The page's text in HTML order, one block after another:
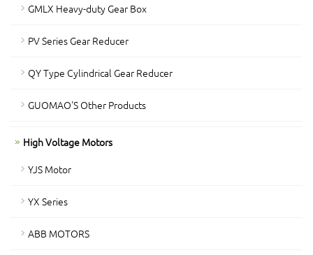
GMLX Heavy-duty Gear Box
PV Series Gear Reducer
QY Type Cylindrical Gear Reducer
GUOMAO'S Other Products
High Voltage Motors
YJS Motor
YX Series
ABB MOTORS